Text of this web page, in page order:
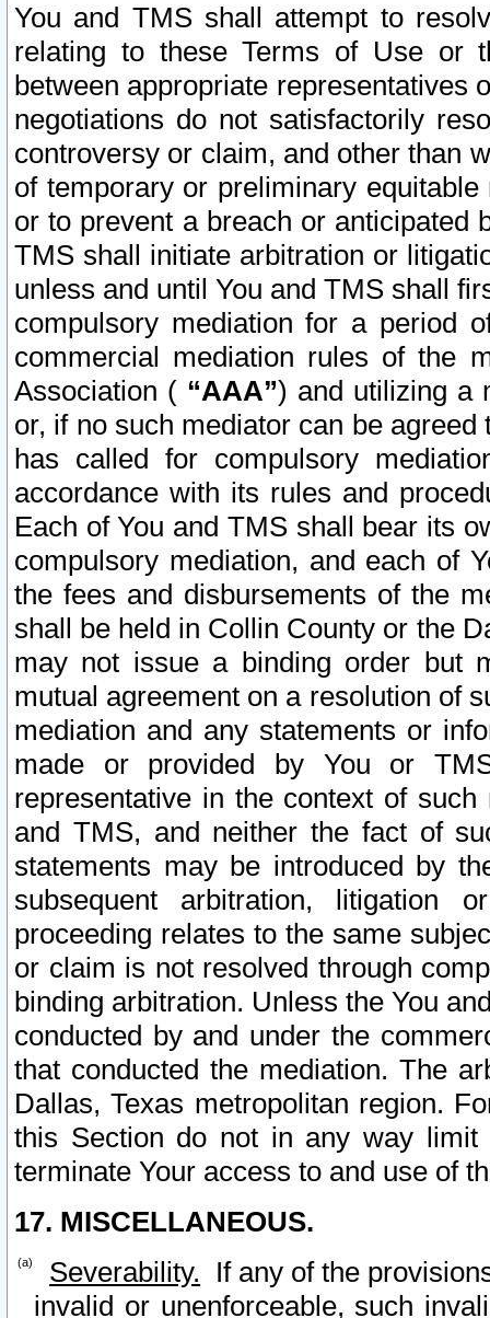
You and TMS shall attempt to
relating to these Terms of Use or
between appropriate representatives
negotiations do not satisfactorily
controversy or claim, and other than
of temporary or preliminary
or to prevent a breach or anticipated
TMS shall initiate arbitration or
unless and until You and TMS shall
compulsory mediation for a period
commercial mediation rules of the
Association ( “AAA”) and utilizing a
or, if no such mediator can be
has called for compulsory
accordance with its rules and
Each of You and TMS shall bear its
compulsory mediation, and each of
the fees and disbursements of the
shall be held in Collin County or the
may not issue a binding order but
mutual agreement on a resolution of
mediation and any statements or
made or provided by You or
representative in the context of
and TMS, and neither the fact of
statements may be introduced by
subsequent arbitration, litigation
proceeding relates to the same
or claim is not resolved through
binding arbitration. Unless the You
conducted by and under the
that conducted the mediation. The
Dallas, Texas metropolitan region.
this Section do not in any way
terminate Your access to and use of
17. MISCELLANEOUS.
Severability. If any of the
invalid or unenforceable, such